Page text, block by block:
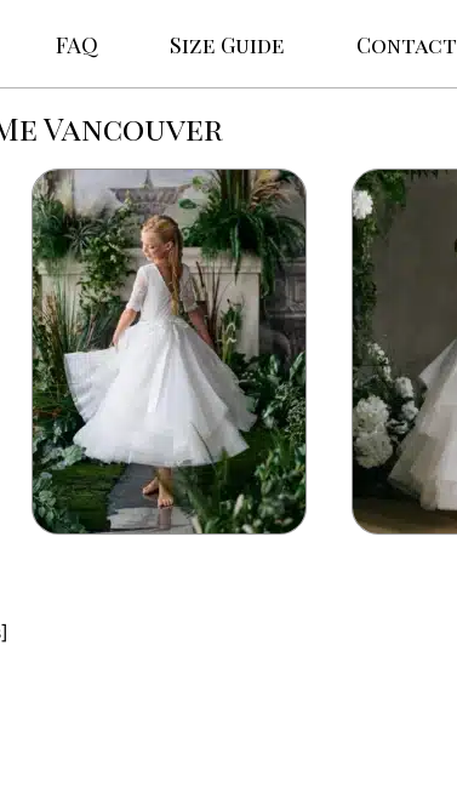
FAQ Size Guide Contact
Vancouver